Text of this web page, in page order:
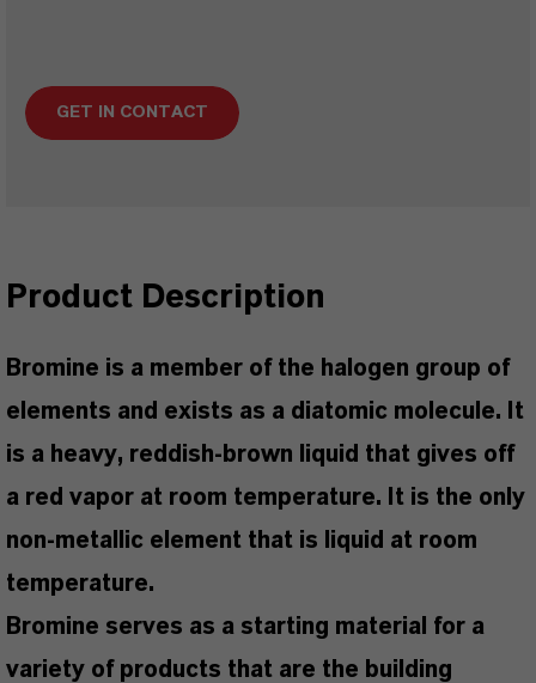
GET IN CONTACT
Product Description
Bromine is a member of the halogen group of
elements and exists as a diatomic molecule. It
is a heavy, reddish-brown liquid that gives off
a red vapor at room temperature. It is the only
non-metallic element that is liquid at room
temperature.
Bromine serves as a starting material for a
variety of products that are the building